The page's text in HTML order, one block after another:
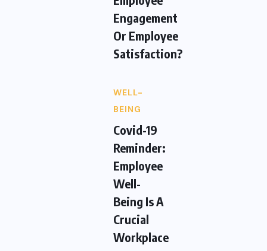
Engagement
Or Employee
Satisfaction?
WELL-
BEING
Covid-19
Reminder:
Employee
Well-
Being Is A
Crucial
Workplace